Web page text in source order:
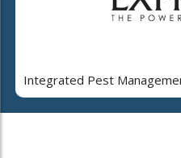
Integrated Pest